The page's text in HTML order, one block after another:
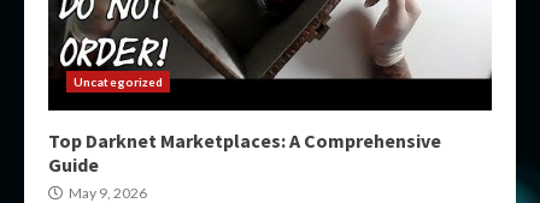
Uncategorized
Top Darknet Marketplaces: A Comprehensive
Guide
May 9, 2026